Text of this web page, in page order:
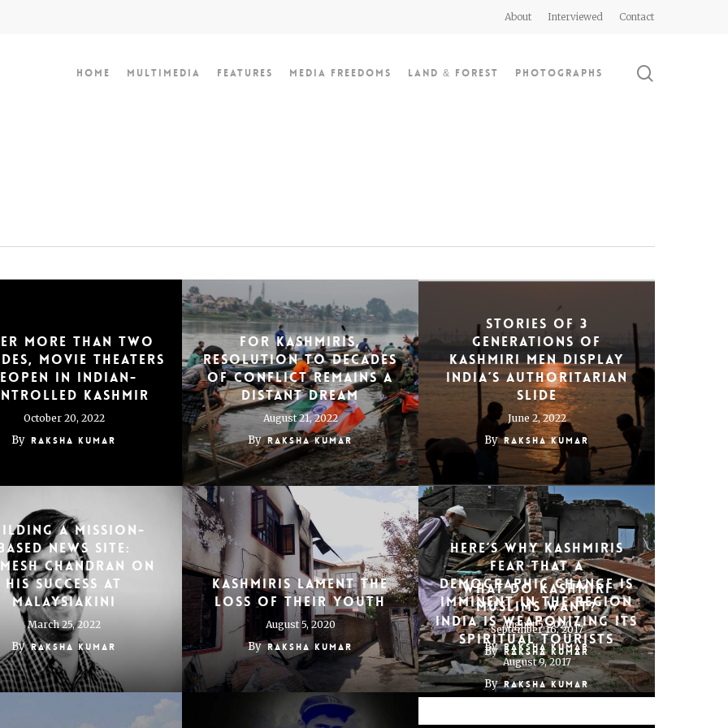
About Interviewed Contact
Home Multimedia Features Media Freedoms Land & Forest Photographs
more than two
movie theaters
in Indian-
Kashmir
October 20, 2022
By Raksha Kumar
For Kashmiris,
resolution to decades
of conflict remains a
distant dream
August 21, 2022
By Raksha Kumar
Stories of 3
generations of
Kashmiri men display
India’s authoritarian
slide
June 2, 2022
By Raksha Kumar
a mission-
news site:
Chandran on
his success at
Malaysiakini
March 25, 2022
By Raksha Kumar
Kashmiris Lament the
Loss of Their Youth
August 5, 2020
By Raksha Kumar
Here’s Why Kashmiris
Fear That a
Demographic Change Is
Imminent in the Region
August 5, 2020
By Raksha Kumar
What do Kashmiri
Muslims want?
September 16, 2017
By Raksha Kumar
India Is Weaponizing its
Spiritual Tourists
August 9, 2017
By Raksha Kumar